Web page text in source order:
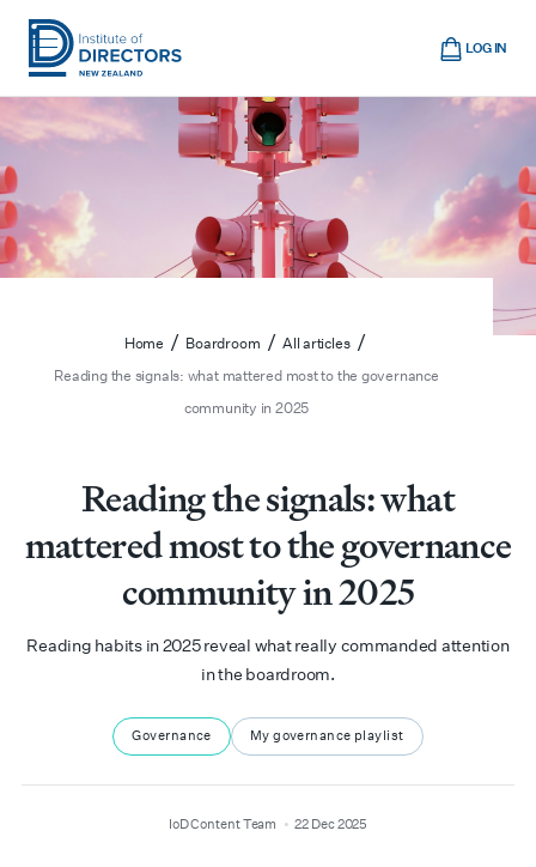
Skip
main
Show
mobile
navigation
Institute
of
Zealand
LOG IN
Cart
Home / Boardroom / All articles /
Reading the signals: what mattered most to the governance
community in 2025
Reading the signals: what
mattered most to the governance
community in 2025
Reading habits in 2025 reveal what really commanded attention
in the boardroom.
Governance My governance playlist
author
IoD Content Teamdate 22 Dec 2025